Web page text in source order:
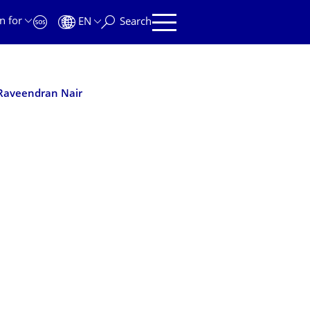
for EN Search
Nair